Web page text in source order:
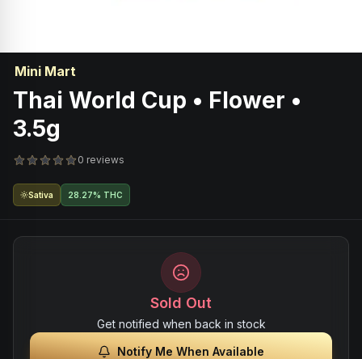
Mini Mart
Thai World Cup • Flower •
3.5g
0 reviews
Sativa 28.27% THC
Sold Out
Get notified when back in stock
Notify Me When Available